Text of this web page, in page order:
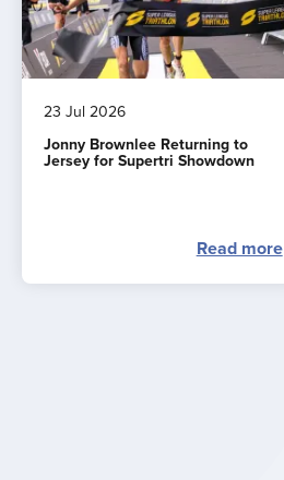
23 Jul 2026
Jonny Brownlee Returning to
Jersey for Supertri Showdown
Read more